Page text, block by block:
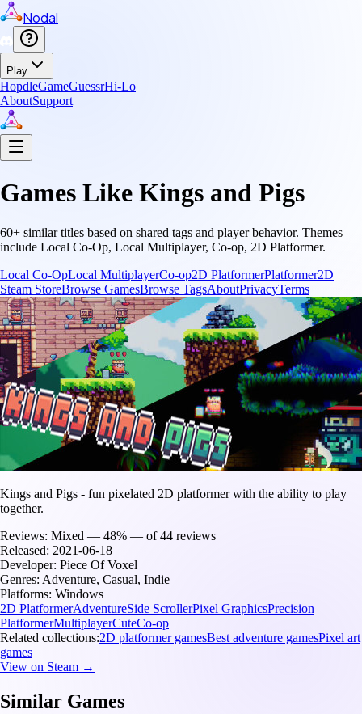
Nodal
Play
HopdleGameGuessrHi-Lo
AboutSupport
Games Like Kings and Pigs
60+ similar titles based on shared tags and player behavior. Themes
include Local Co-Op, Local Multiplayer, Co-op, 2D Platformer.
Local Co-OpLocal MultiplayerCo-op2D PlatformerPlatformer2D
Steam StoreBrowse GamesBrowse TagsAboutPrivacyTerms
Kings and Pigs - fun pixelated 2D platformer with the ability to play
together.
Reviews: Mixed — 48% — of 44 reviews
Released: 2021-06-18
Developer: Piece Of Voxel
Genres: Adventure, Casual, Indie
Platforms: Windows
2D PlatformerAdventureSide ScrollerPixel GraphicsPrecision
PlatformerMultiplayerCuteCo-op
Related collections:2D platformer gamesBest adventure gamesPixel art
games
View on Steam →
Similar Games